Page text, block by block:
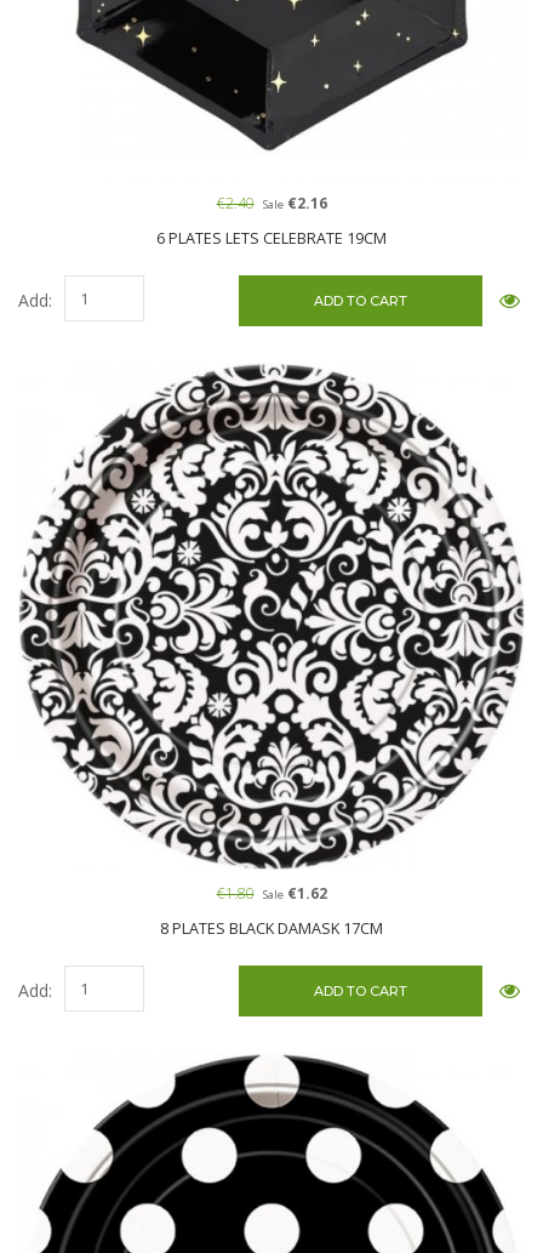
6 PLATES LETS CELEBRATE 19CM
€2.40 Sale€2.16
Add:
8 PLATES BLACK DAMASK 17CM
€1.80 Sale€1.62
Add: